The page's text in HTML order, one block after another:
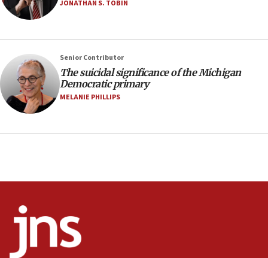
08:11
Convicted hate offender quits UK election race
07:42
Israeli Navy conducts largest drill since Oct. 7
06:55
Palestinians attack Israeli civilians who
05:25
Russia, US lead 78-country roster of ‘olim’ recruits
in latest IDF draft
JONATHAN S. TOBIN
Senior Contributor
The suicidal significance of the Michigan
Democratic primary
MELANIE PHILLIPS